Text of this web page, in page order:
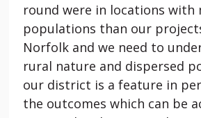
round were in locations with
populations than our
Norfolk and we need to
rural nature and dispersed
our district is a feature in
the outcomes which can be